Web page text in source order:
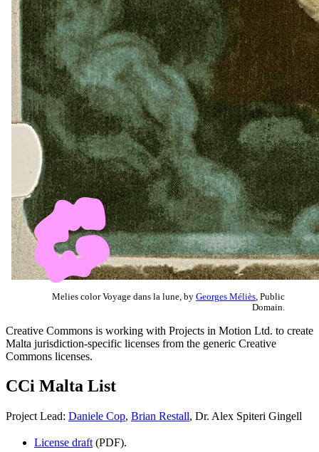
Melies color Voyage dans la lune, by Georges Méliès , Public
Domain.
Creative Commons is working with Projects in Motion Ltd. to create
Malta jurisdiction-specific licenses from the generic Creative
Commons licenses.
CCi Malta List
Project Lead: Daniele Cop, Brian Restall, Dr. Alex Spiteri Gingell
License draft (PDF).